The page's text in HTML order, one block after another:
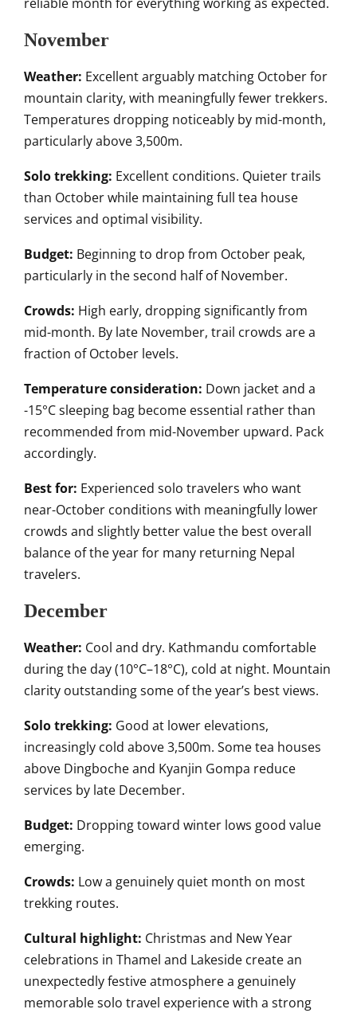
November
Weather: Excellent arguably matching October for
mountain clarity, with meaningfully fewer trekkers.
Temperatures dropping noticeably by mid-month,
particularly above 3,500m.
Solo trekking: Excellent conditions. Quieter trails
than October while maintaining full tea house
services and optimal visibility.
Budget: Beginning to drop from October peak,
particularly in the second half of November.
Crowds: High early, dropping significantly from
mid-month. By late November, trail crowds are a
fraction of October levels.
Temperature consideration: Down jacket and a
-15°C sleeping bag become essential rather than
recommended from mid-November upward. Pack
accordingly.
Best for: Experienced solo travelers who want
near-October conditions with meaningfully lower
crowds and slightly better value the best overall
balance of the year for many returning Nepal
travelers.
December
Weather: Cool and dry. Kathmandu comfortable
during the day (10°C–18°C), cold at night. Mountain
clarity outstanding some of the year’s best views.
Solo trekking: Good at lower elevations,
increasingly cold above 3,500m. Some tea houses
above Dingboche and Kyanjin Gompa reduce
services by late December.
Budget: Dropping toward winter lows good value
emerging.
Crowds: Low a genuinely quiet month on most
trekking routes.
Cultural highlight: Christmas and New Year
celebrations in Thamel and Lakeside create an
unexpectedly festive atmosphere a genuinely
memorable solo travel experience with a strong